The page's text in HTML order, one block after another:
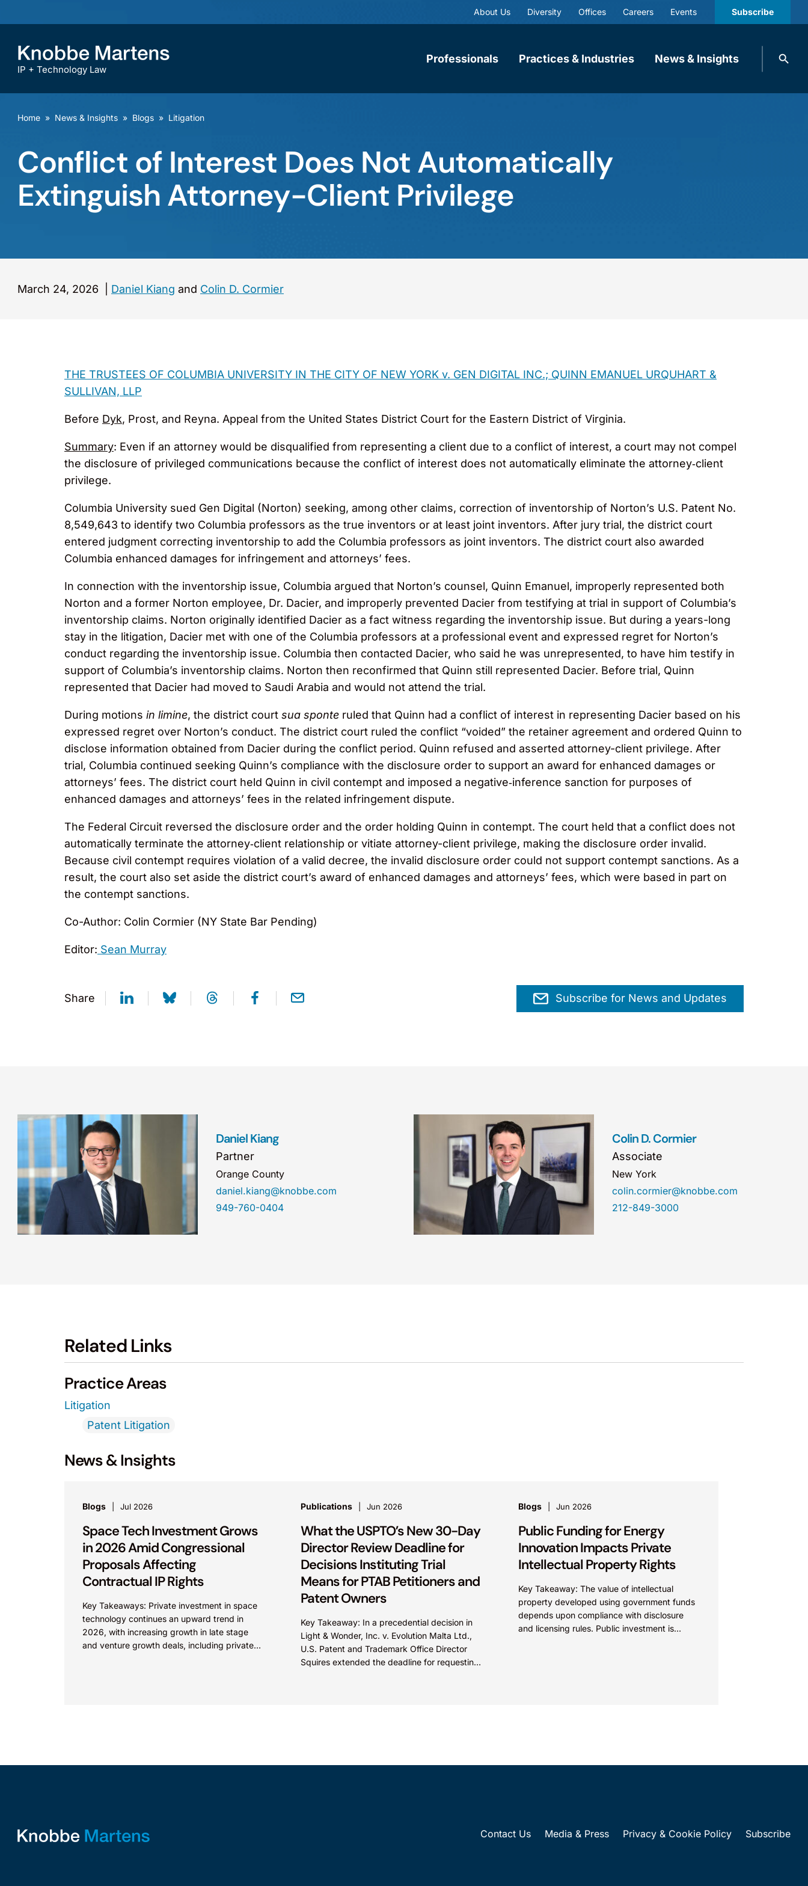
About Us Diversity Offices Careers Events Subscribe
IP + Technology Law
Professionals Practices & Industries News & Insights
Search
Home » News & Insights » Blogs » Litigation
Conflict of Interest Does Not Automatically
Extinguish Attorney-Client Privilege
March 24, 2026 Daniel Kiang and Colin D. Cormier
THE TRUSTEES OF COLUMBIA UNIVERSITY IN THE CITY OF NEW YORK v. GEN DIGITAL INC.; QUINN EMANUEL URQUHART &
SULLIVAN, LLP
Before Dyk, Prost, and Reyna. Appeal from the United States District Court for the Eastern District of Virginia.
Summary: Even if an attorney would be disqualified from representing a client due to a conflict of interest, a court may not compel
the disclosure of privileged communications because the conflict of interest does not automatically eliminate the attorney‑client
privilege.
Columbia University sued Gen Digital (Norton) seeking, among other claims, correction of inventorship of Norton’s U.S. Patent No.
8,549,643 to identify two Columbia professors as the true inventors or at least joint inventors. After jury trial, the district court
entered judgment correcting inventorship to add the Columbia professors as joint inventors. The district court also awarded
Columbia enhanced damages for infringement and attorneys’ fees.
In connection with the inventorship issue, Columbia argued that Norton’s counsel, Quinn Emanuel, improperly represented both
Norton and a former Norton employee, Dr. Dacier, and improperly prevented Dacier from testifying at trial in support of Columbia’s
inventorship claims. Norton originally identified Dacier as a fact witness regarding the inventorship issue. But during a years-long
stay in the litigation, Dacier met with one of the Columbia professors at a professional event and expressed regret for Norton’s
conduct regarding the inventorship issue. Columbia then contacted Dacier, who said he was unrepresented, to have him testify in
support of Columbia’s inventorship claims. Norton then reconfirmed that Quinn still represented Dacier. Before trial, Quinn
represented that Dacier had moved to Saudi Arabia and would not attend the trial.
During motions in limine, the district court sua sponte ruled that Quinn had a conflict of interest in representing Dacier based on his
expressed regret over Norton’s conduct. The district court ruled the conflict “voided” the retainer agreement and ordered Quinn to
disclose information obtained from Dacier during the conflict period. Quinn refused and asserted attorney-client privilege. After
trial, Columbia continued seeking Quinn’s compliance with the disclosure order to support an award for enhanced damages or
attorneys’ fees. The district court held Quinn in civil contempt and imposed a negative‑inference sanction for purposes of
enhanced damages and attorneys’ fees in the related infringement dispute.
The Federal Circuit reversed the disclosure order and the order holding Quinn in contempt. The court held that a conflict does not
automatically terminate the attorney‑client relationship or vitiate attorney-client privilege, making the disclosure order invalid.
Because civil contempt requires violation of a valid decree, the invalid disclosure order could not support contempt sanctions. As a
result, the court also set aside the district court’s award of enhanced damages and attorneys’ fees, which were based in part on
the contempt sanctions.
Co-Author: Colin Cormier (NY State Bar Pending)
Editor: Sean Murray
Share Subscribe for News and Updates
Daniel Kiang
Partner
Orange County
daniel.kiang@knobbe.com
949-760-0404
Colin D. Cormier
Associate
New York
colin.cormier@knobbe.com
212-849-3000
Related Links
Practice Areas
Litigation
Patent Litigation
News & Insights
Blogs Jul 2026
Space Tech Investment Grows
in 2026 Amid Congressional
Proposals Affecting
Contractual IP Rights
Key Takeaways: Private investment in space
technology continues an upward trend in
2026, with increasing growth in late stage
and venture growth deals, including private
Publications Jun 2026
What the USPTO’s New 30-Day
Director Review Deadline for
Decisions Instituting Trial
Means for PTAB Petitioners and
Patent Owners
Key Takeaway: In a precedential decision in
Light & Wonder, Inc. v. Evolution Malta Ltd.,
U.S. Patent and Trademark Office Director
Squires extended the deadline for requesting
Blogs Jun 2026
Public Funding for Energy
Innovation Impacts Private
Intellectual Property Rights
Key Takeaway: The value of intellectual
property developed using government funds
depends upon compliance with disclosure
and licensing rules. Public investment is
Contact Us Media & Press Privacy & Cookie Policy Subscribe